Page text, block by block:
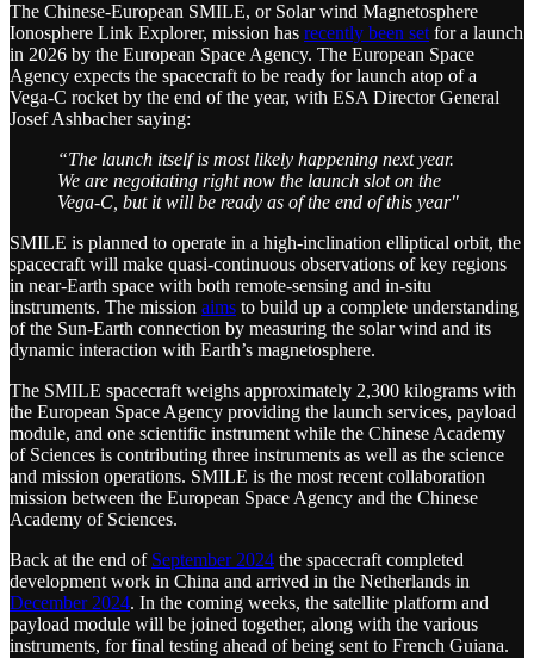
The Chinese-European SMILE, or Solar wind Magnetosphere
Ionosphere Link Explorer, mission has recently been setfor a launch
in 2026 by the European Space Agency. The European Space
Agency expects the spacecraft to be ready for launch atop of a
Vega-C rocket by the end of the year, with ESA Director General
Josef Ashbacher saying:
“The launch itself is most likely happening next year.
We are negotiating right now the launch slot on the
Vega-C, but it will be ready as of the end of this year"
SMILE is planned to operate in a high-inclination elliptical orbit, the
spacecraft will make quasi-continuous observations of key regions
in near-Earth space with both remote-sensing and in-situ
instruments. The mission aims to build up a complete understanding
of the Sun-Earth connection by measuring the solar wind and its
dynamic interaction with Earth’s magnetosphere.
The SMILE spacecraft weighs approximately 2,300 kilograms with
the European Space Agency providing the launch services, payload
module, and one scientific instrument while the Chinese Academy
of Sciences is contributing three instruments as well as the science
and mission operations. SMILE is the most recent collaboration
mission between the European Space Agency and the Chinese
Academy of Sciences.
Back at the end of September 2024 the spacecraft completed
development work in China and arrived in the Netherlands in
December 2024. In the coming weeks, the satellite platform and
payload module will be joined together, along with the various
instruments, for final testing ahead of being sent to French Guiana.